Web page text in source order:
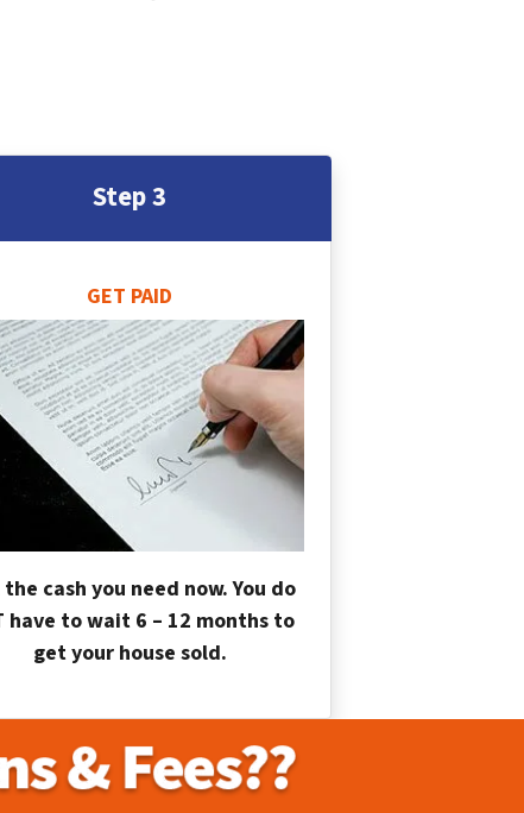
Step 3
GET PAID
cash you need now. You do
have to wait 6 – 12 months to
get your house sold.